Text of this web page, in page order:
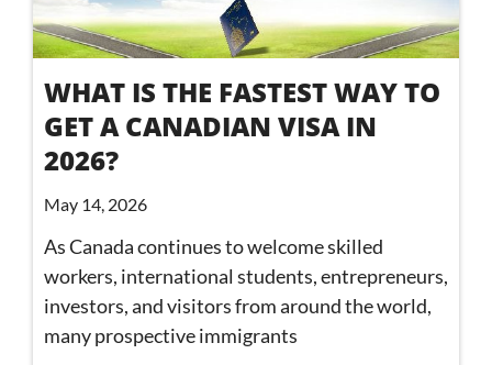
WHAT IS THE FASTEST WAY TO
GET A CANADIAN VISA IN
2026?
May 14, 2026
As Canada continues to welcome skilled
workers, international students, entrepreneurs,
investors, and visitors from around the world,
many prospective immigrants